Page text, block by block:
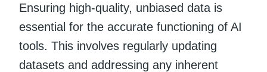
Ensuring high-quality, unbiased data is
essential for the accurate functioning of AI
tools. This involves regularly updating
datasets and addressing any inherent